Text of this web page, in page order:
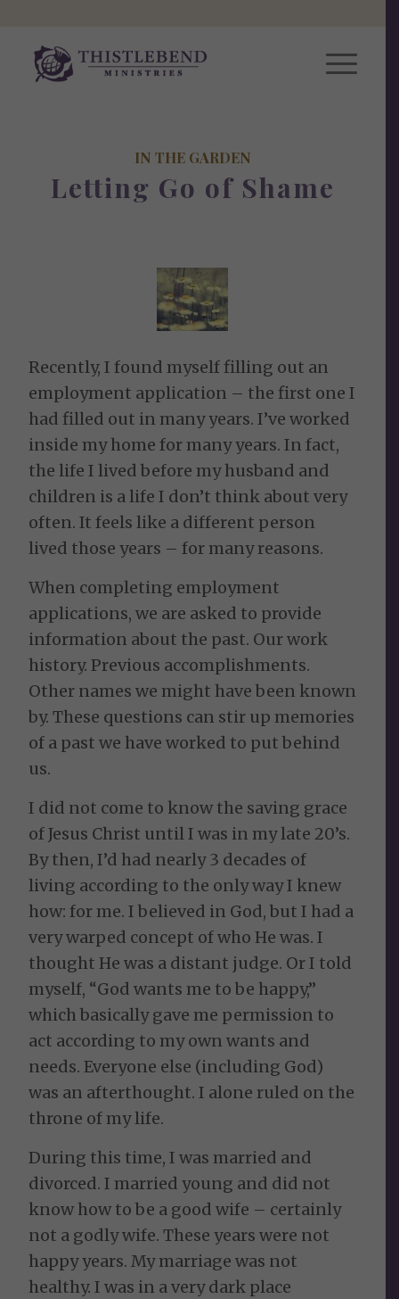
IN THE GARDEN
Letting Go of Shame
Recently, I found myself filling out an
employment application – the first one I
had filled out in many years. I’ve worked
inside my home for many years. In fact,
the life I lived before my husband and
children is a life I don’t think about very
often. It feels like a different person
lived those years – for many reasons.
When completing employment
applications, we are asked to provide
information about the past. Our work
history. Previous accomplishments.
Other names we might have been known
by. These questions can stir up memories
of a past we have worked to put behind
us.
I did not come to know the saving grace
of Jesus Christ until I was in my late 20’s.
By then, I’d had nearly 3 decades of
living according to the only way I knew
how: for me. I believed in God, but I had a
very warped concept of who He was. I
thought He was a distant judge. Or I told
myself, “God wants me to be happy,”
which basically gave me permission to
act according to my own wants and
needs. Everyone else (including God)
was an afterthought. I alone ruled on the
throne of my life.
During this time, I was married and
divorced. I married young and did not
know how to be a good wife – certainly
not a godly wife. These years were not
happy years. My marriage was not
healthy. I was in a very dark place